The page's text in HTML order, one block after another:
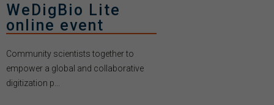
WeDigBio Lite
online event
Community scientists together to
empower a global and collaborative
digitization p...